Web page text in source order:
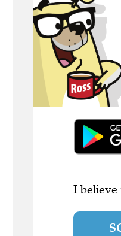
I believe